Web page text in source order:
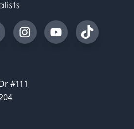
Page
our Twitter Profile
Visit our Instagram Profile
Visit our YouTube
Visit our
#111